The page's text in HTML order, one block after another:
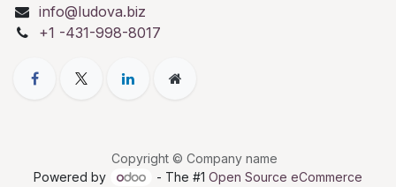
info@ludova.biz
+1 -431-998-8017
Copyright © Company name
Powered by
- The #1 Open Source eCommerce